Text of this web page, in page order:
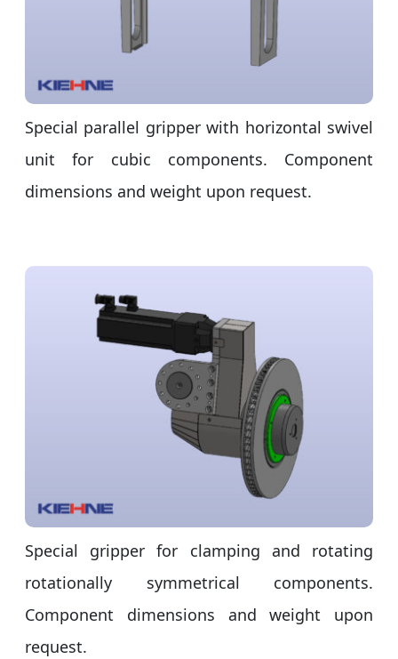
Special parallel gripper with horizontal swivel
unit for cubic components. Component
dimensions and weight upon request.
Special gripper for clamping and rotating
rotationally symmetrical components.
Component dimensions and weight upon
request.